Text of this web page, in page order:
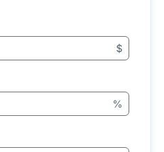
$
%